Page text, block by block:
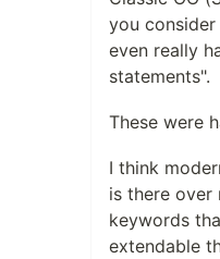
you
even really
statements".
These were
I think
is there over
keywords
extendable